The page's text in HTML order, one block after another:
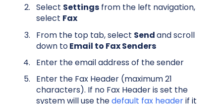
Select Settings from the left navigation,
select Fax
From the top tab, select Sendand scroll
down toEmail to Fax Senders
Enter the email address of the sender
Enter the Fax Header (maximum 21
characters). If no Fax Header is set the
system will use thedefault fax headerif it